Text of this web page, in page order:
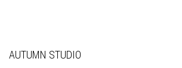
AUTUMN STUDIO